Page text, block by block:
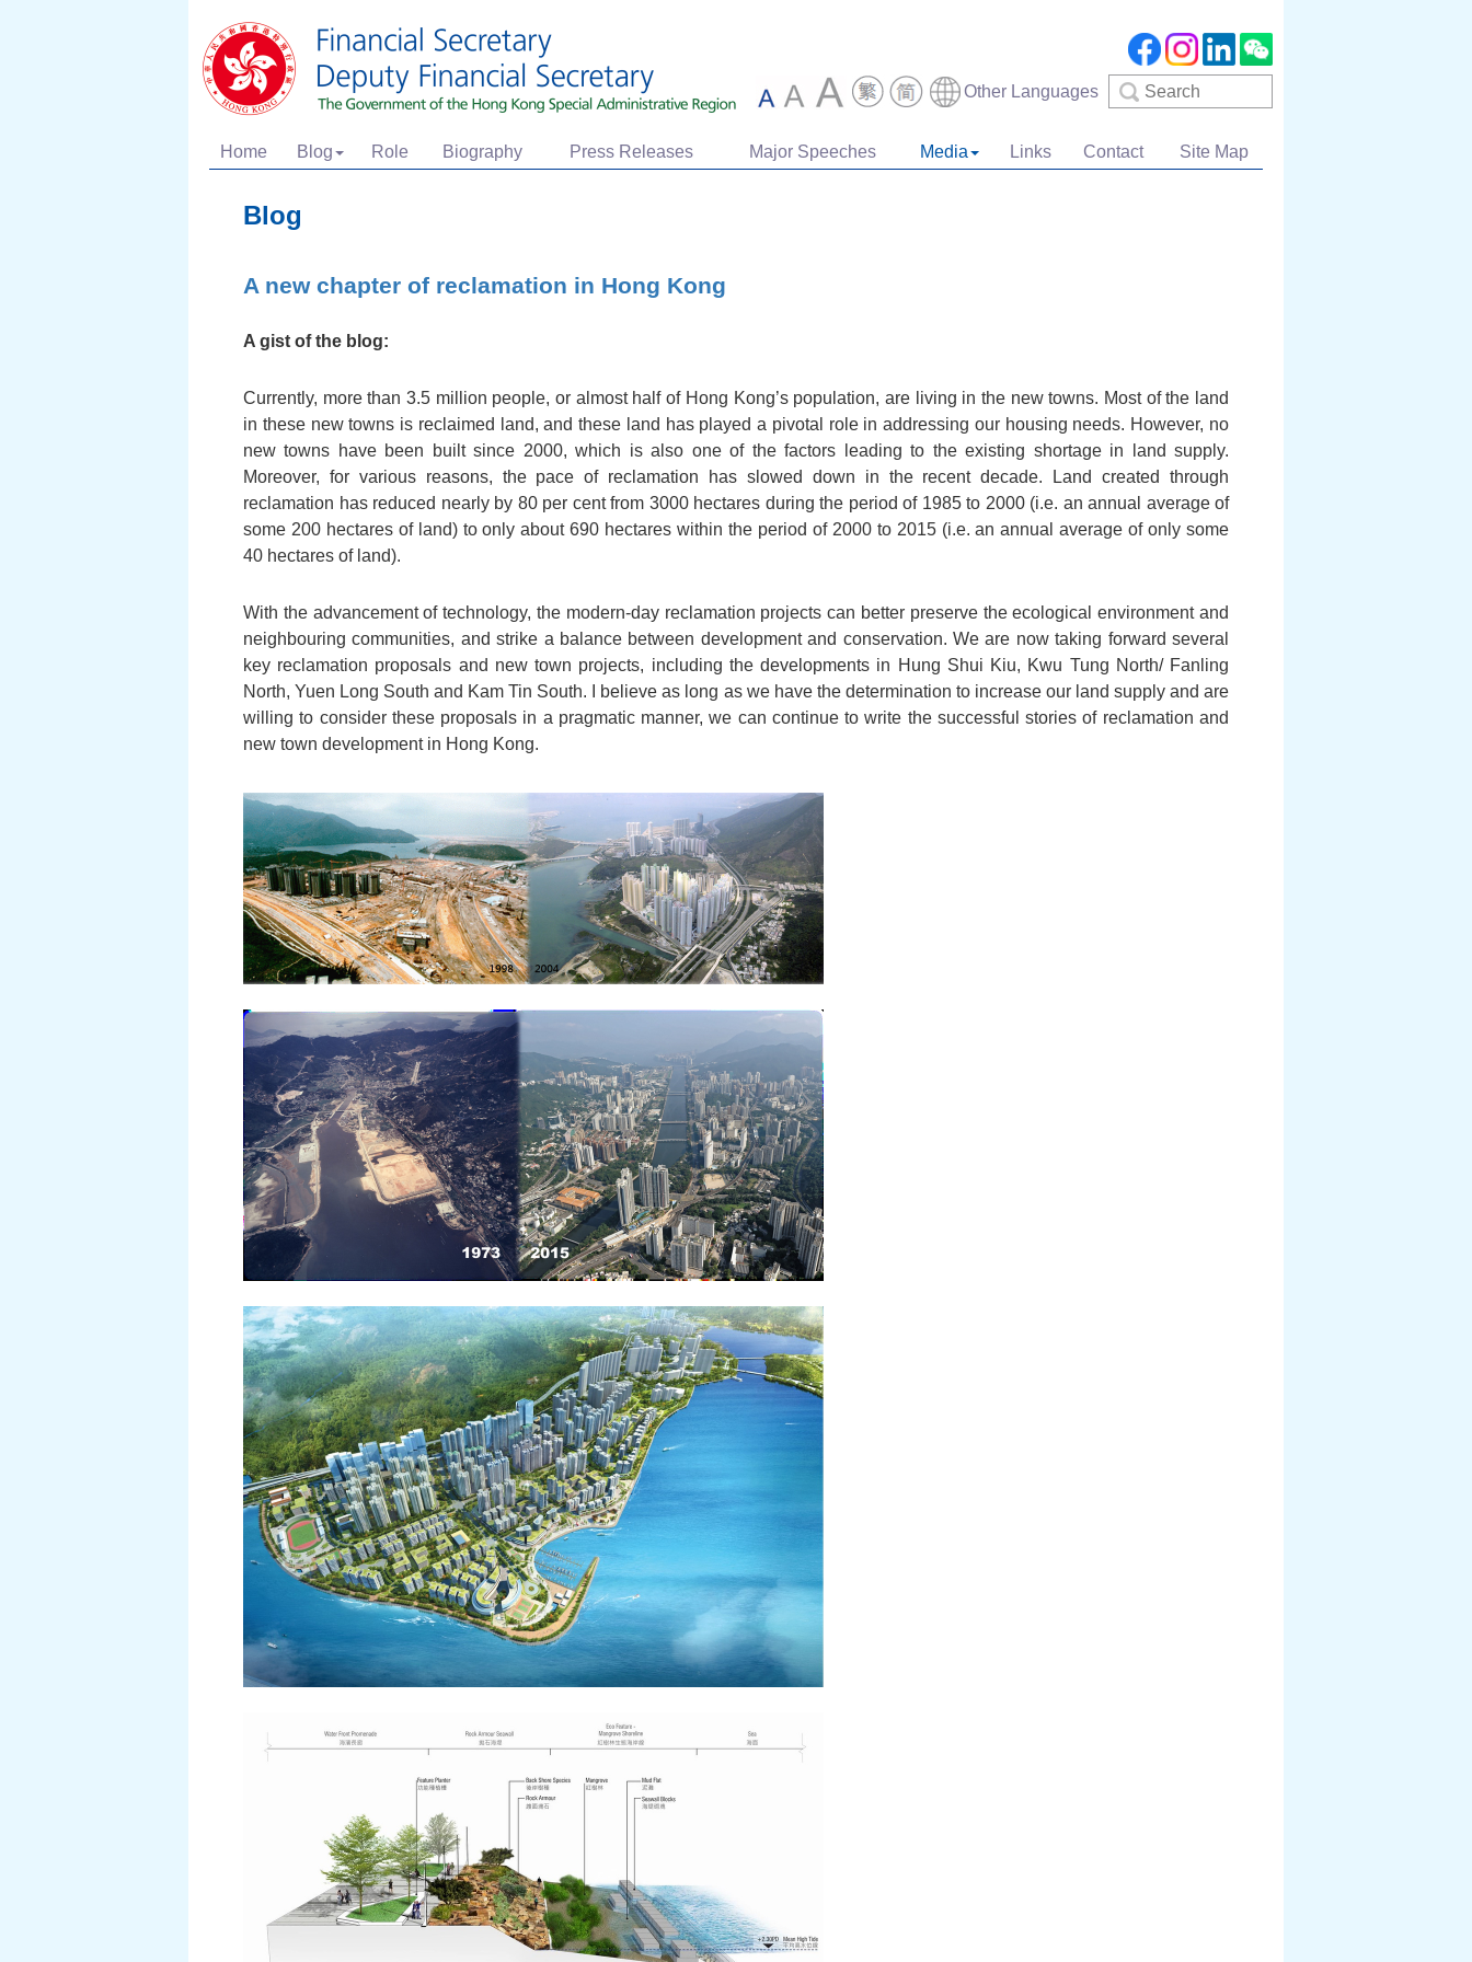
Other Languages Search
Home Blog Role Biography Press Releases Major Speeches Media Links Contact Site Map
Blog
A new chapter of reclamation in Hong Kong
A gist of the blog:
Currently, more than 3.5 million people, or almost half of Hong Kong’s population, are living in the new towns. Most of the land
in these new towns is reclaimed land, and these land has played a pivotal role in addressing our housing needs. However, no
new towns have been built since 2000, which is also one of the factors leading to the existing shortage in land supply.
Moreover, for various reasons, the pace of reclamation has slowed down in the recent decade. Land created through
reclamation has reduced nearly by 80 per cent from 3000 hectares during the period of 1985 to 2000 (i.e. an annual average of
some 200 hectares of land) to only about 690 hectares within the period of 2000 to 2015 (i.e. an annual average of only some
40 hectares of land).
With the advancement of technology, the modern-day reclamation projects can better preserve the ecological environment and
neighbouring communities, and strike a balance between development and conservation. We are now taking forward several
key reclamation proposals and new town projects, including the developments in Hung Shui Kiu, Kwu Tung North/ Fanling
North, Yuen Long South and Kam Tin South. I believe as long as we have the determination to increase our land supply and are
willing to consider these proposals in a pragmatic manner, we can continue to write the successful stories of reclamation and
new town development in Hong Kong.